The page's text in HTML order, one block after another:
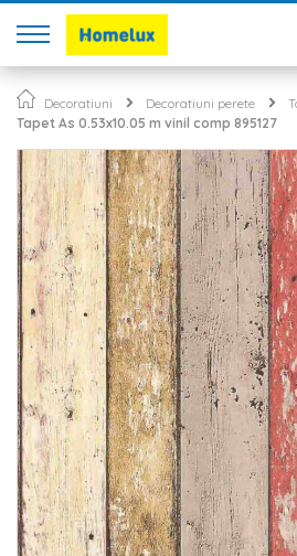
Decoratiuni Decoratiuni perete
Tapet As 0.53x10.05 m vinil comp 895127
Skip
to
the
end
of
the
images
gallery